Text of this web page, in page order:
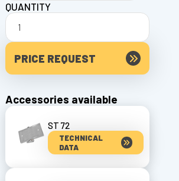
QUANTITY
PRICE REQUEST
Accessories available
ST 72
TECHNICAL
DATA